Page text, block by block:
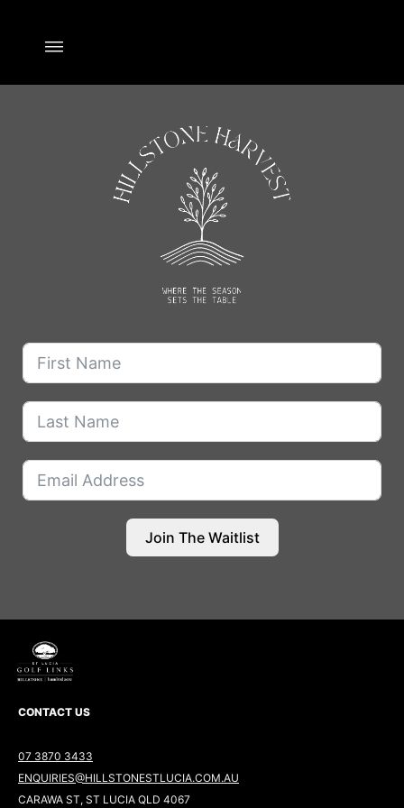
Join The Waitlist
CONTACT US
07 3870 3433
ENQUIRIES@HILLSTONESTLUCIA.COM.AU
CARAWA ST, ST LUCIA QLD 4067